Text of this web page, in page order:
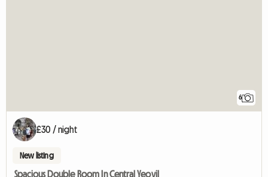
6
£30 / night
New listing
Spacious Double Room In Central Yeovil